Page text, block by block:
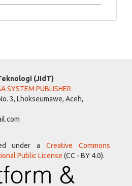
(JIdT)
SYSTEM PUBLISHER
3, Lhokseumawe, Aceh,
under a
Creative Commons
Public License (CC - BY 4.0).